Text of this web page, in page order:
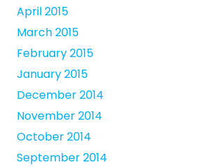
April 2015
March 2015
February 2015
January 2015
December 2014
November 2014
October 2014
September 2014